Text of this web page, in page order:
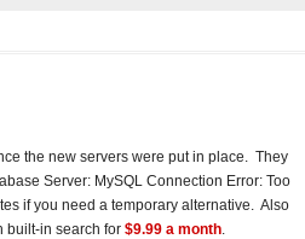
the new servers were put in place. They
Server: MySQL Connection Error: Too
if you need a temporary alternative. Also
built-in search for $9.99 a month.